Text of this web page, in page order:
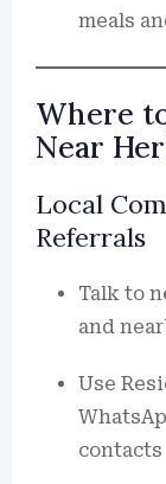
meals
Where
Near
Local
Referrals
Talk to
and
Use
contacts